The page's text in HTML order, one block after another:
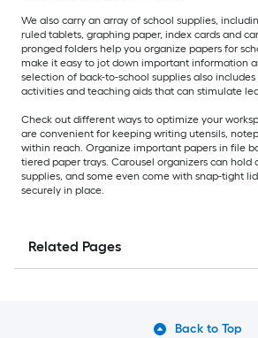
We also carry an array of school supplies,
ruled tablets, graphing paper, index cards and
pronged folders help you organize papers for
make it easy to jot down important information
selection of back-to-school supplies also includes
activities and teaching aids that can stimulate
Check out different ways to optimize your
are convenient for keeping writing utensils,
within reach. Organize important papers in file
tiered paper trays. Carousel organizers can hold
supplies, and some even come with snap-tight
securely in place.
Related Pages
Back to Top